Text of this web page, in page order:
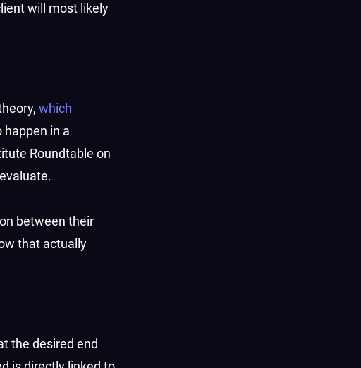
will most likely
which
happen in a
Roundtable on
between their
that actually
the desired end